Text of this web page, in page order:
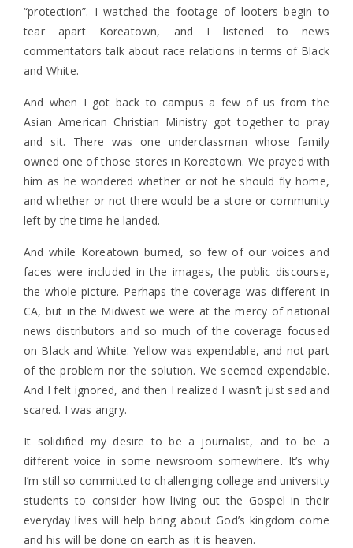
“protection”. I watched the footage of looters begin to
tear apart Koreatown, and I listened to news
commentators talk about race relations in terms of Black
and White.
And when I got back to campus a few of us from the
Asian American Christian Ministry got together to pray
and sit. There was one underclassman whose family
owned one of those stores in Koreatown. We prayed with
him as he wondered whether or not he should fly home,
and whether or not there would be a store or community
left by the time he landed.
And while Koreatown burned, so few of our voices and
faces were included in the images, the public discourse,
the whole picture. Perhaps the coverage was different in
CA, but in the Midwest we were at the mercy of national
news distributors and so much of the coverage focused
on Black and White. Yellow was expendable, and not part
of the problem nor the solution. We seemed expendable.
And I felt ignored, and then I realized I wasn’t just sad and
scared. I was angry.
It solidified my desire to be a journalist, and to be a
different voice in some newsroom somewhere. It’s why
I’m still so committed to challenging college and university
students to consider how living out the Gospel in their
everyday lives will help bring about God’s kingdom come
and his will be done on earth as it is heaven.